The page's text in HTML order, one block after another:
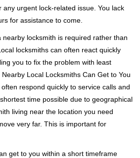
t
n
any urgent lock-related issue. You lack
for assistance to come.
nearby locksmith is required rather than
locksmiths can often react quickly
you to fix the problem with least
Local Locksmiths Can Get to You
respond quickly to service calls and
time possible due to geographical
living near the location you need
very far. This is important for
get to you within a short timeframe